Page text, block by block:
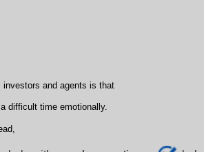
investors and agents is that
difficult time emotionally.